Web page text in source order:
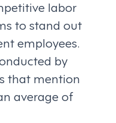
labor
to stand out
employees.
by
that mention
average of